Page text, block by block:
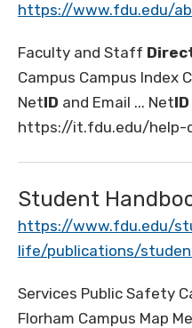
https://www.fdu.edu/
Faculty and Staff
Campus Campus Index
NetID and Email ... NetID
https://it.fdu.edu/help-
Student
https://www.fdu.edu/
life/publications/
Services Public Safety
Florham Campus Map